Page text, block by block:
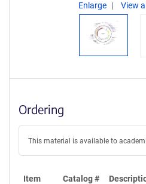
Enlarge View
Ordering
This material is available to
Item Catalog #